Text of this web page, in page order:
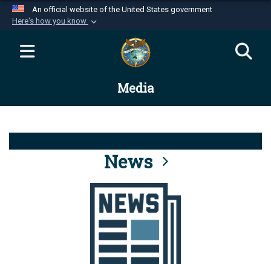
An official website of the United States government
Here's how you know
Official websites use .mil
website belongs to an official U.S.
Department of Defense organization in the United
Alock ( )orhttps://means you’ve safely
connected to the .mil website. Share sensitive
information only on official, secure websites.
Media
News